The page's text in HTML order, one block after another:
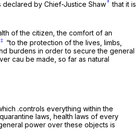
declared by Chief-Justice Shaw† that it is
of the citizen, the comfort of an
‡ “to the protection of the lives, limbs,
burdens in order to secure the general
cau be made, so far as natural
.controls everything within the
laws, health laws of every
power over these objects is